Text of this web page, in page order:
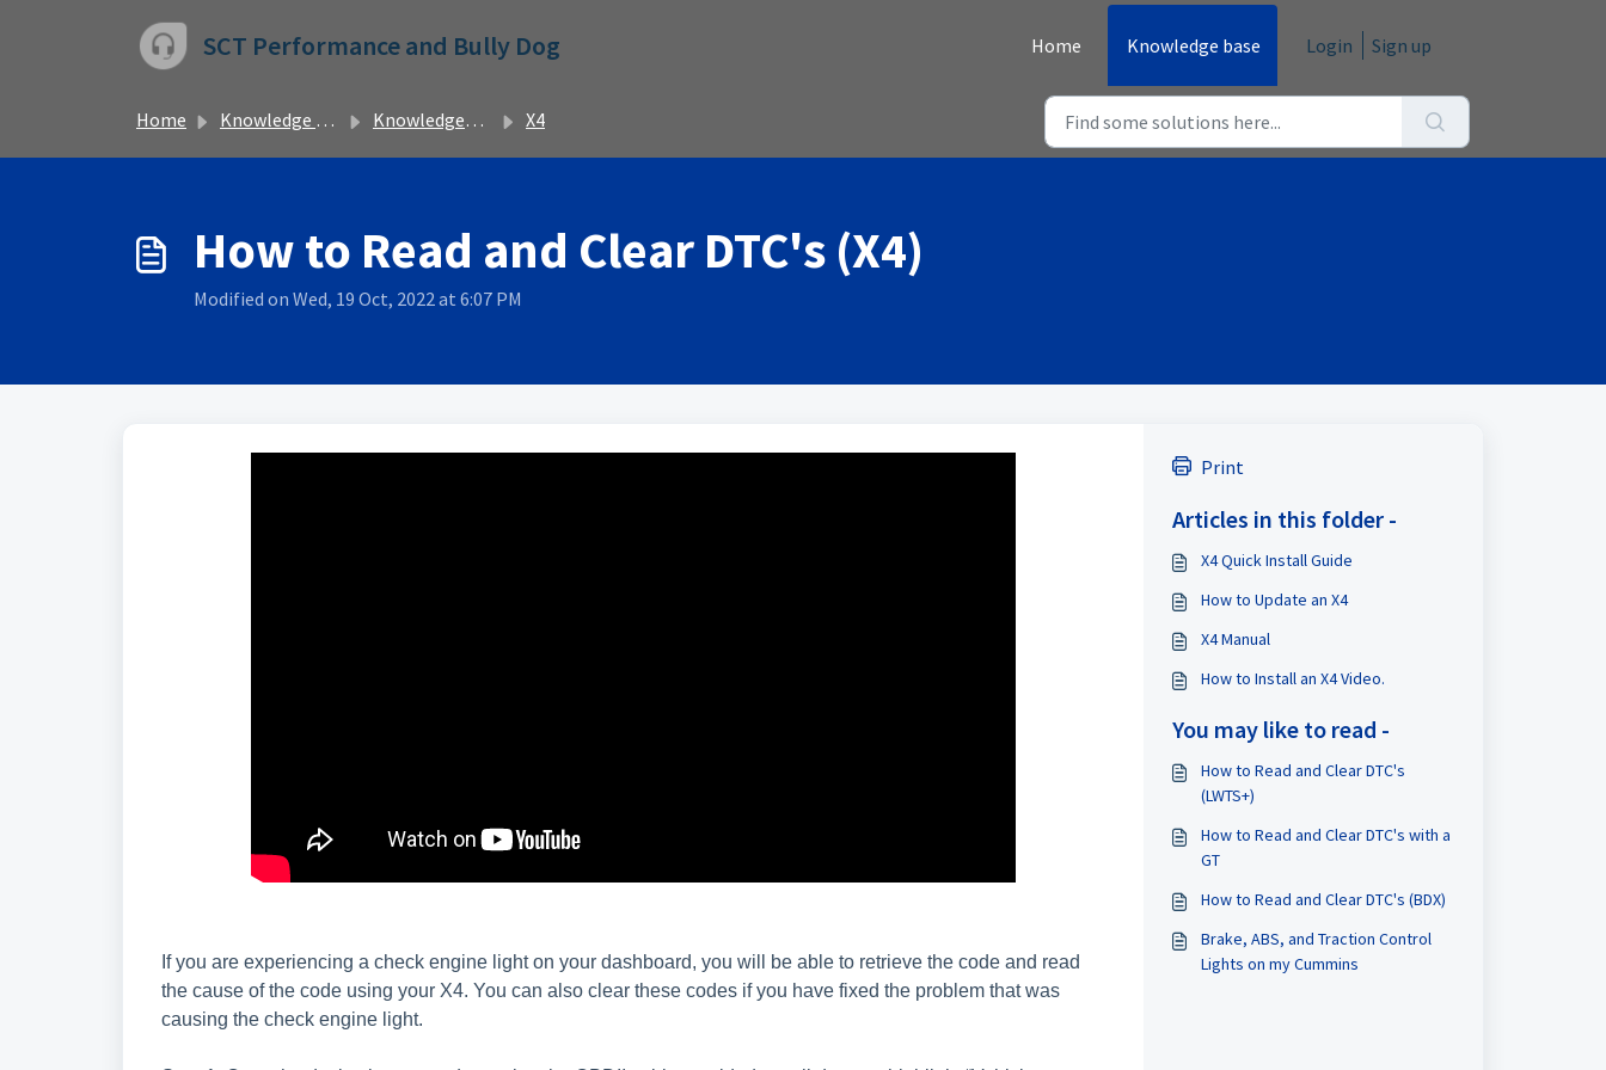
SCT Performance and Bully Dog Home Knowledge base Login Sign up
Home Knowledge base Knowledgebase X4
How to Read and Clear DTC's (X4)
Modified on Wed, 19 Oct, 2022 at 6:07 PM
If you are experiencing a check engine light on your dashboard, you will be able to retrieve the code and read
the cause of the code using your X4. You can also clear these codes if you have fixed the problem that was
causing the check engine light.
Print
Articles in this folder -
X4 Quick Install Guide
How to Update an X4
X4 Manual
How to Install an X4 Video.
You may like to read -
How to Read and Clear DTC's
(LWTS+)
How to Read and Clear DTC's with a
GT
How to Read and Clear DTC's (BDX)
Brake, ABS, and Traction Control
Lights on my Cummins